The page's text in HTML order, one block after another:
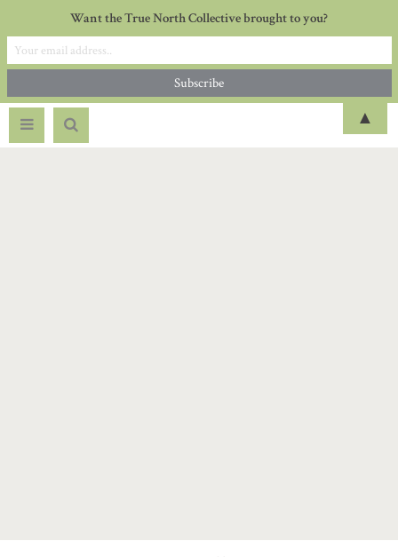
Want the True North Collective brought to you?
▲